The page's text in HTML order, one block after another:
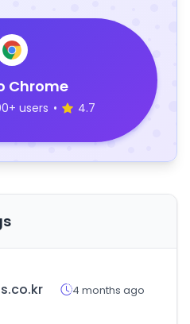
Chrome
users • 4.7
4 months ago